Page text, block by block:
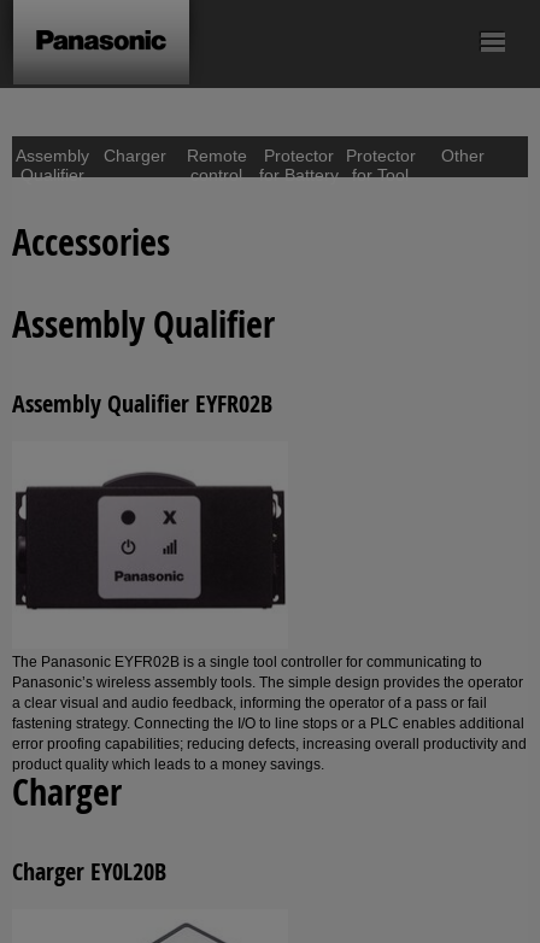
Assembly
Qualifier
Charger
Remote
control
Protector
for Battery
Protector
for Tool
Other
Accessories
Assembly Qualifier
Assembly Qualifier EYFR02B
The Panasonic EYFR02B is a single tool controller for communicating to
Panasonic’s wireless assembly tools. The simple design provides the operator
a clear visual and audio feedback, informing the operator of a pass or fail
fastening strategy. Connecting the I/O to line stops or a PLC enables additional
error proofing capabilities; reducing defects, increasing overall productivity and
product quality which leads to a money savings.
Charger
Charger EY0L20B